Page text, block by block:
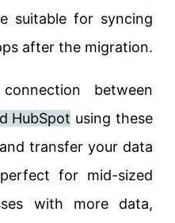
suitable for syncing
after the migration.
between
HubSpot using these
transfer your data
for mid-sized
with more data,